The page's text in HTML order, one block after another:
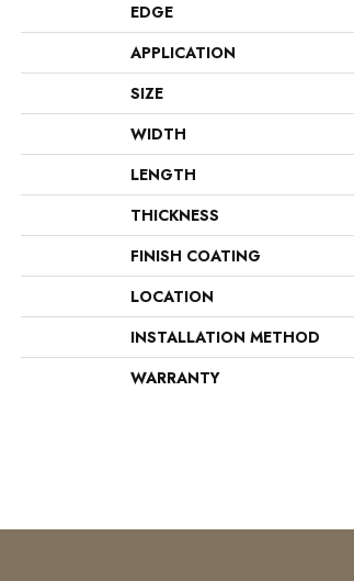
EDGE
APPLICATION
SIZE
WIDTH
LENGTH
THICKNESS
FINISH COATING
LOCATION
INSTALLATION METHOD
WARRANTY